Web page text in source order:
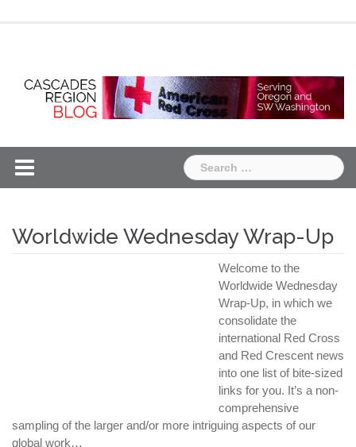
Search
for:
Worldwide Wednesday Wrap-Up
Welcome to the
Worldwide Wednesday
Wrap-Up, in which we
consolidate the
international Red Cross
and Red Crescent news
into one list of bite-sized
links for you. It’s a non-
comprehensive
sampling of the larger and/or more intriguing aspects of our
global work…